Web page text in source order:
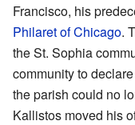
Francisco, his
Philaret of Chicago.
the St. Sophia
community to
the parish could no
Kallistos moved his